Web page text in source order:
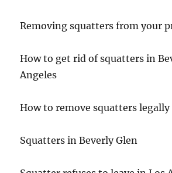
Removing squatters from your
How to get rid of squatters in
Angeles
How to remove squatters legally
Squatters in Beverly Glen